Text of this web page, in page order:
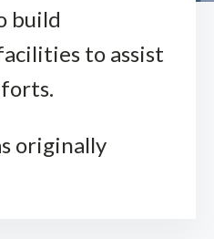
build
to assist
originally